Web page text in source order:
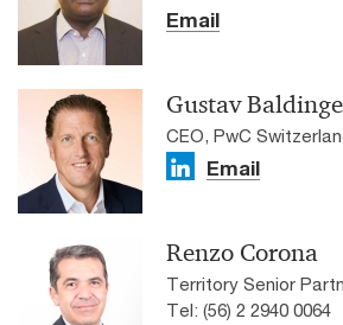
Email
Gustav
CEO, PwC
Email
Renzo Corona
Territory Senior
Tel: (56) 2 2940 0064